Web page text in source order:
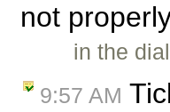
not
in the
9:57 AM